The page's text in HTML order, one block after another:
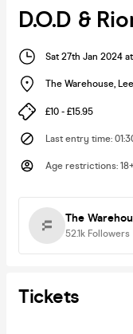
D.O.D &
Sat 27th Jan 2024 at
The Warehouse,
£10 - £15.95
Last entry time:
Age restrictions:
The
52.1k Followers
Tickets